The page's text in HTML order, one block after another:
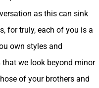
as this can sink
for truly, each of you is a
own styles and
that we look beyond minor
of your brothers and